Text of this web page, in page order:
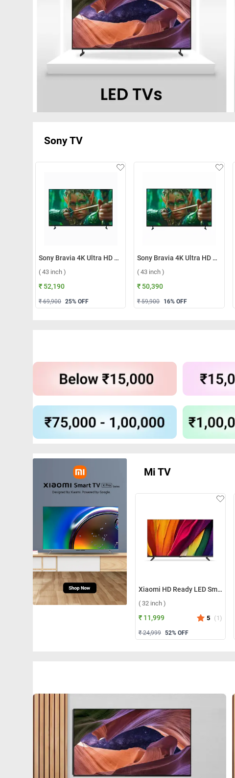
Sony TV
Sony Bravia 4K Ultra HD Smart LED Google TV, S25M2 ( 43 inch )
( 43 inch )
₹ 52,190
₹ 69,900 25% OFF
Sony Bravia 4K Ultra HD Smart LED Google TV, S22M2 ( 43 inch )
( 43 inch )
₹ 50,390
₹ 59,900 16% OFF
Mi TV
Xiaomi HD Ready LED Smart TV A Series 2024 ( 32 inch )
( 32 inch )
₹ 11,999 5 (1)
₹ 24,999 52% OFF